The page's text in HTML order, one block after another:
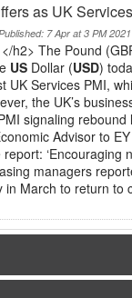
as UK
7 Apr at 3 PM 2021
h2> The Pound
US Dollar (USD)
UK Services PMI,
the UK’s
signaling rebound
Advisor to
‘Encouraging
managers
in March to return to